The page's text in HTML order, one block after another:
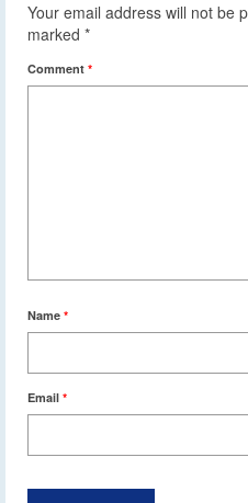
Your email address will not be
marked *
Comment *
Name *
Email *